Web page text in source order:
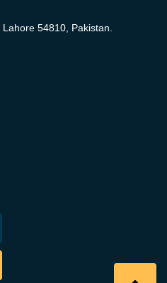
Lahore 54810, Pakistan.